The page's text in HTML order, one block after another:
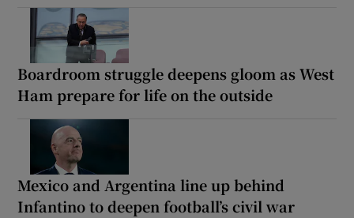
Boardroom struggle deepens gloom as West
Ham prepare for life on the outside
Mexico and Argentina line up behind
Infantino to deepen football’s civil war